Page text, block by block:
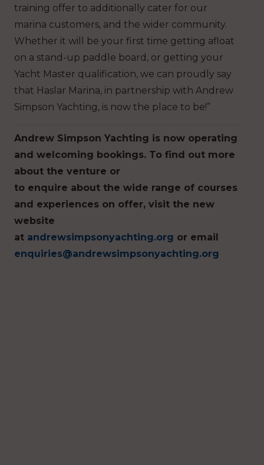
training offer to additionally cater for our
marina customers, and the wider community.
Whether it will be your first time getting afloat
on a stand-up paddle board, or getting your
Yacht Master qualification, we can proudly say
that Haslar Marina, in partnership with Andrew
Simpson Yachting, is now the place to be!”
Andrew Simpson Yachting is now operating
and welcoming bookings. To find out more
about the venture or
to enquire about the wide range of courses
and experiences on offer, visit the new
website
at andrewsimpsonyachting.org or email
enquiries@andrewsimpsonyachting.org